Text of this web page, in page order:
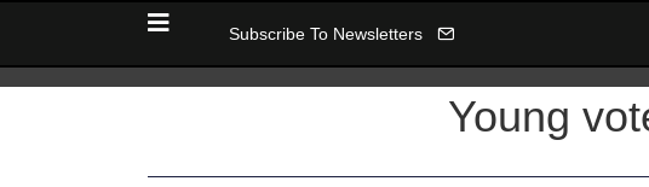
Subscribe To Newsletters
Young